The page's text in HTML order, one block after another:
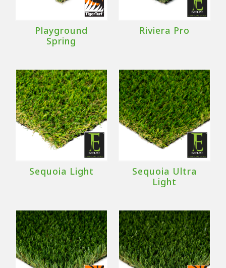
Playground
Spring
Riviera Pro
Sequoia Light
Sequoia Ultra
Light